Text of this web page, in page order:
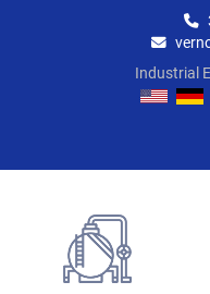
Industrial